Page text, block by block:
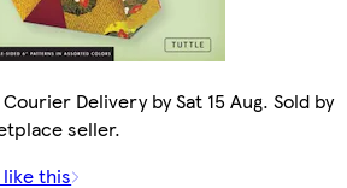
Courier Delivery by Sat 15 Aug. Sold by
seller.
this